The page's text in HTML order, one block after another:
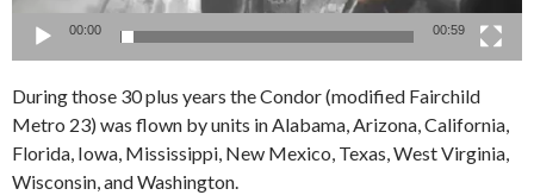
00:00 00:59
During those 30 plus years the Condor (modified Fairchild
Metro 23) was flown by units in Alabama, Arizona, California,
Florida, Iowa, Mississippi, New Mexico, Texas, West Virginia,
Wisconsin, and Washington.